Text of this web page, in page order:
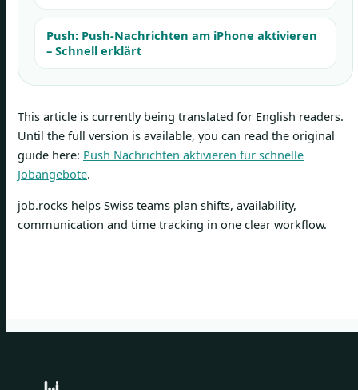
Push: Push-Nachrichten am iPhone aktivieren
– Schnell erklärt
This article is currently being translated for English readers.
Until the full version is available, you can read the original
guide here: Push Nachrichten aktivieren für schnelle
Jobangebote.
job.rocks helps Swiss teams plan shifts, availability,
communication and time tracking in one clear workflow.